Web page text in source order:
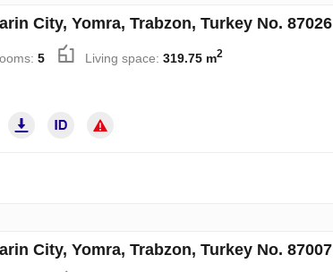
City, Yomra, Trabzon, Turkey No. 87026
5 Living space: 319.75 m2
City, Yomra, Trabzon, Turkey No. 87007